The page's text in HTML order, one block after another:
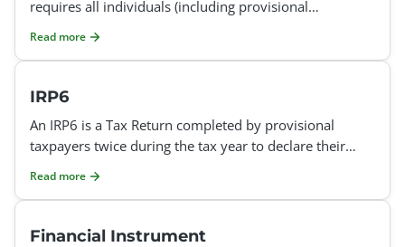
requires all individuals (including provisional
Read more
IRP6
An IRP6 is a Tax Return completed by provisional
taxpayers twice during the tax year to declare their
Read more
Financial Instrument